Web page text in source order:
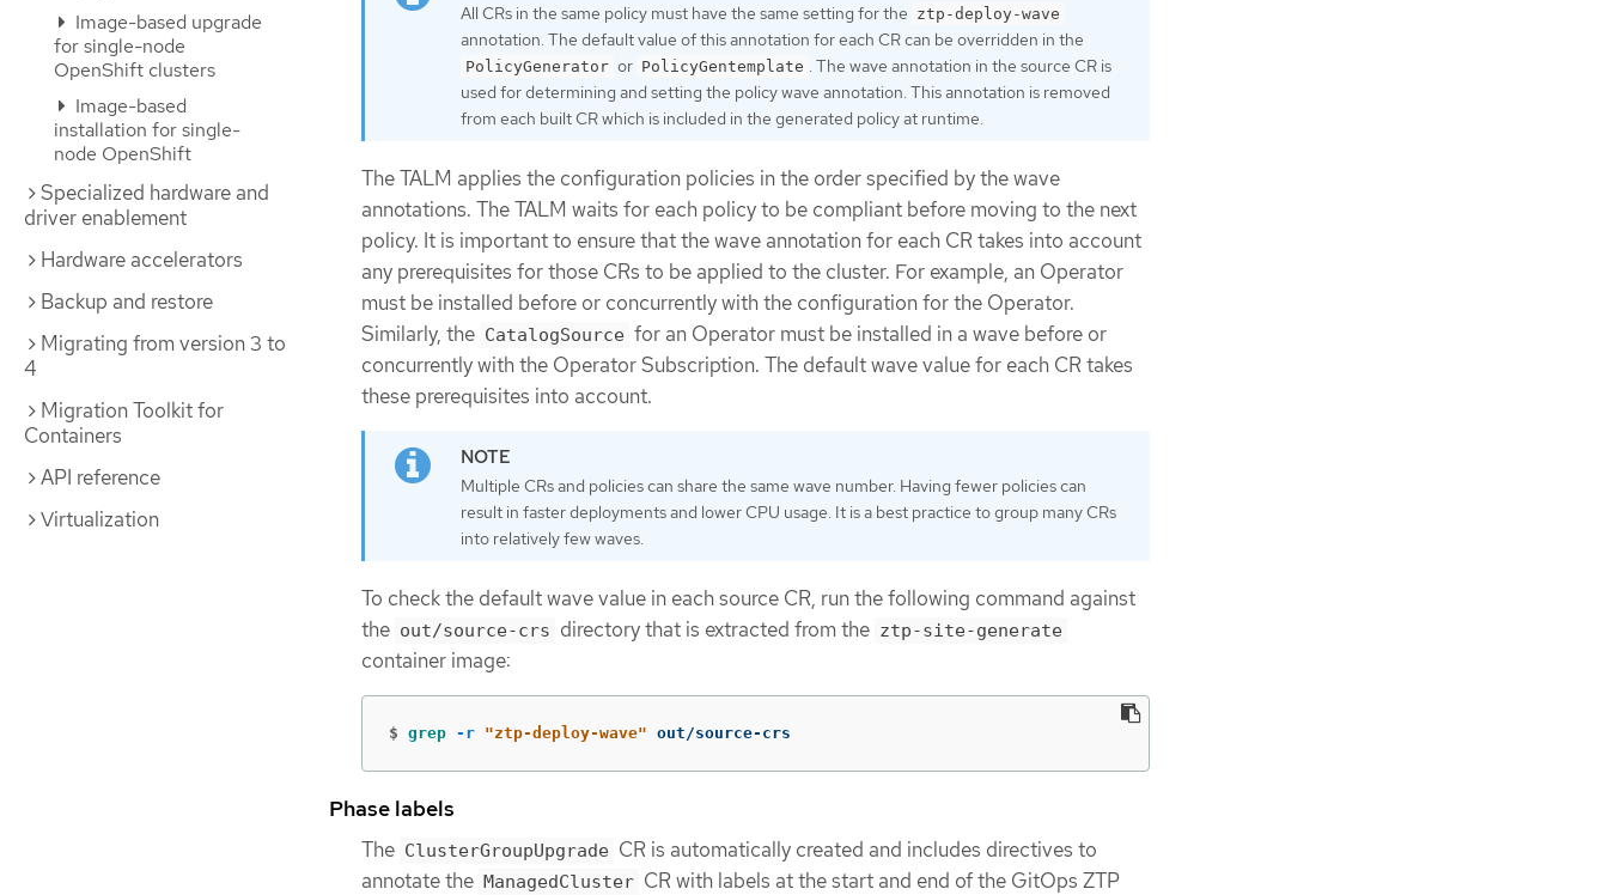
Image-based upgrade
for single-node
OpenShift clusters
Image-based
installation for single-
node OpenShift
Specialized hardware and
driver enablement
Hardware accelerators
Backup and restore
Migrating from version 3 to
4
Migration Toolkit for
Containers
API reference
Virtualization
All CRs in the same policy must have the same setting for the ztp-deploy-wave
annotation. The default value of this annotation for each CR can be overridden in the
PolicyGenerator or PolicyGentemplate
. The wave annotation in the source CR is
used for determining and setting the policy wave annotation. This annotation is removed
from each built CR which is included in the generated policy at runtime.
The TALM applies the configuration policies in the order specified by the wave
annotations. The TALM waits for each policy to be compliant before moving to the next
policy. It is important to ensure that the wave annotation for each CR takes into account
any prerequisites for those CRs to be applied to the cluster. For example, an Operator
must be installed before or concurrently with the configuration for the Operator.
Similarly, the CatalogSource for an Operator must be installed in a wave before or
concurrently with the Operator Subscription. The default wave value for each CR takes
these prerequisites into account.
Multiple CRs and policies can share the same wave number. Having fewer policies can
result in faster deployments and lower CPU usage. It is a best practice to group many CRs
into relatively few waves.
To check the default wave value in each source CR, run the following command against
the out/source-crs directory that is extracted from the ztp-site-generate
container image:
$ grep -r "ztp-deploy-wave" out/source-crs
Phase labels
The ClusterGroupUpgrade CR is automatically created and includes directives to
annotate the ManagedCluster CR with labels at the start and end of the GitOps ZTP